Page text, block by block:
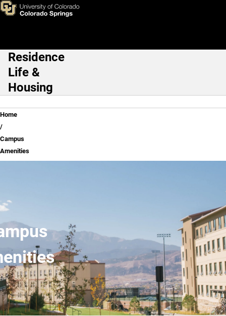
Skip to main content
Campus Amenities
Main Navigation
Residence
Life &
Housing
Breadcrumb
Home
Campus
Amenities